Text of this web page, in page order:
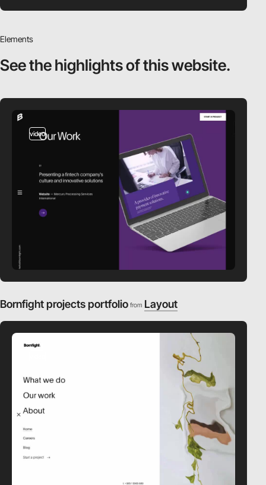
Elements
See the highlightsof this website.
video
Bornfight projects portfolio from Layout